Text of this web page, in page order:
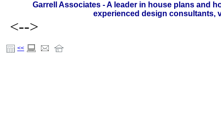
Garrell Associates - A leader in house plans and
experienced design consultants,
<-->
<<